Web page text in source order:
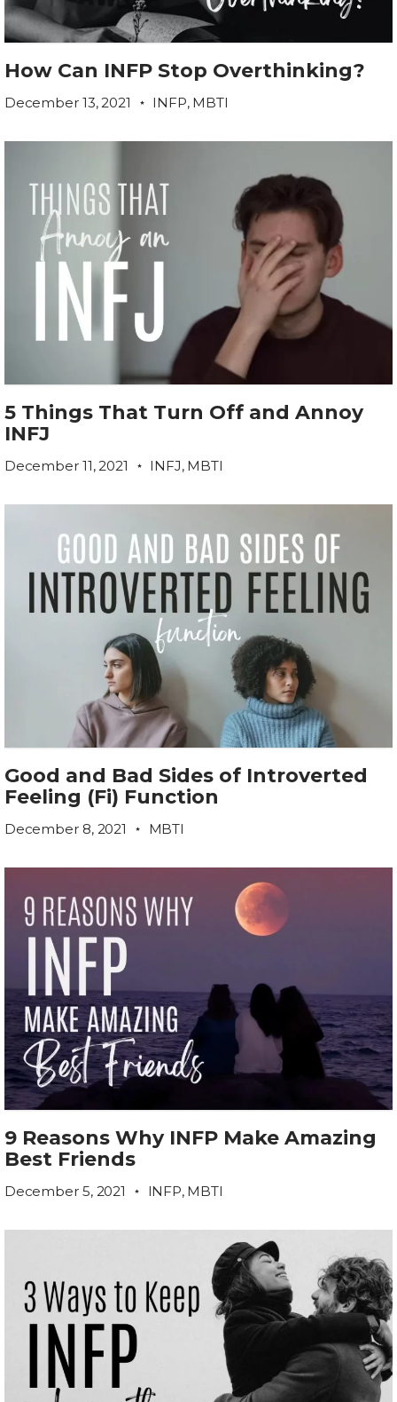
How Can INFP Stop Overthinking?
December 13, 2021 INFP, MBTI
5 Things That Turn Off and Annoy
INFJ
December 11, 2021 INFJ, MBTI
Good and Bad Sides of Introverted
Feeling (Fi) Function
December 8, 2021 MBTI
9 Reasons Why INFP Make Amazing
Best Friends
December 5, 2021 INFP, MBTI